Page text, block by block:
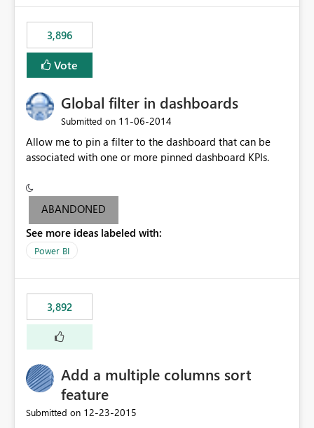
the data
3,896
Vote
Global filter in dashboards
Submitted on ‎11-06-2014
Allow me to pin a filter to the dashboard that can be
associated with one or more pinned dashboard KPIs.
ABANDONED
See more ideas labeled with:
Power BI
3,892
Add a multiple columns sort
feature
Submitted on ‎12-23-2015